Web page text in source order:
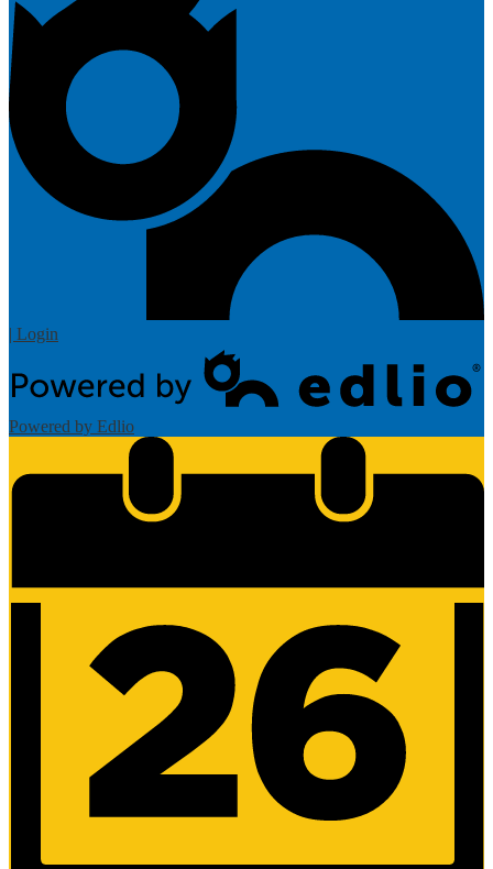
| Login
Powered by Edlio